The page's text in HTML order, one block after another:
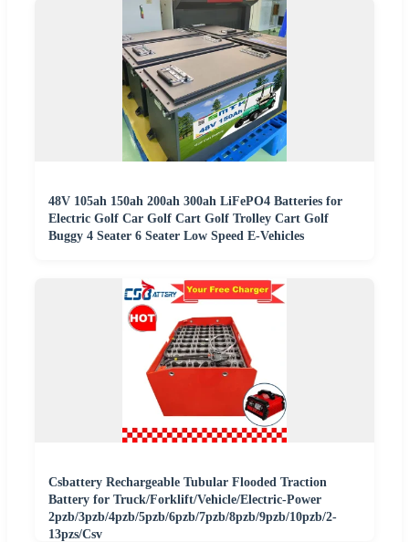
48V 105ah 150ah 200ah 300ah LiFePO4 Batteries for
Electric Golf Car Golf Cart Golf Trolley Cart Golf
Buggy 4 Seater 6 Seater Low Speed E-Vehicles
Csbattery Rechargeable Tubular Flooded Traction
Battery for Truck/Forklift/Vehicle/Electric-Power
2pzb/3pzb/4pzb/5pzb/6pzb/7pzb/8pzb/9pzb/10pzb/2-
13pzs/Csv